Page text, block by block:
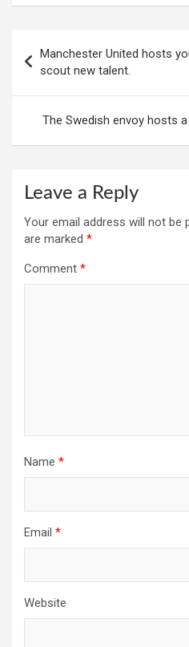
navigation
Manchester United hosts
scout new talent.
The Swedish envoy hosts
Leave a Reply
Your email address will not be
are marked *
Comment *
Name *
Email *
Website